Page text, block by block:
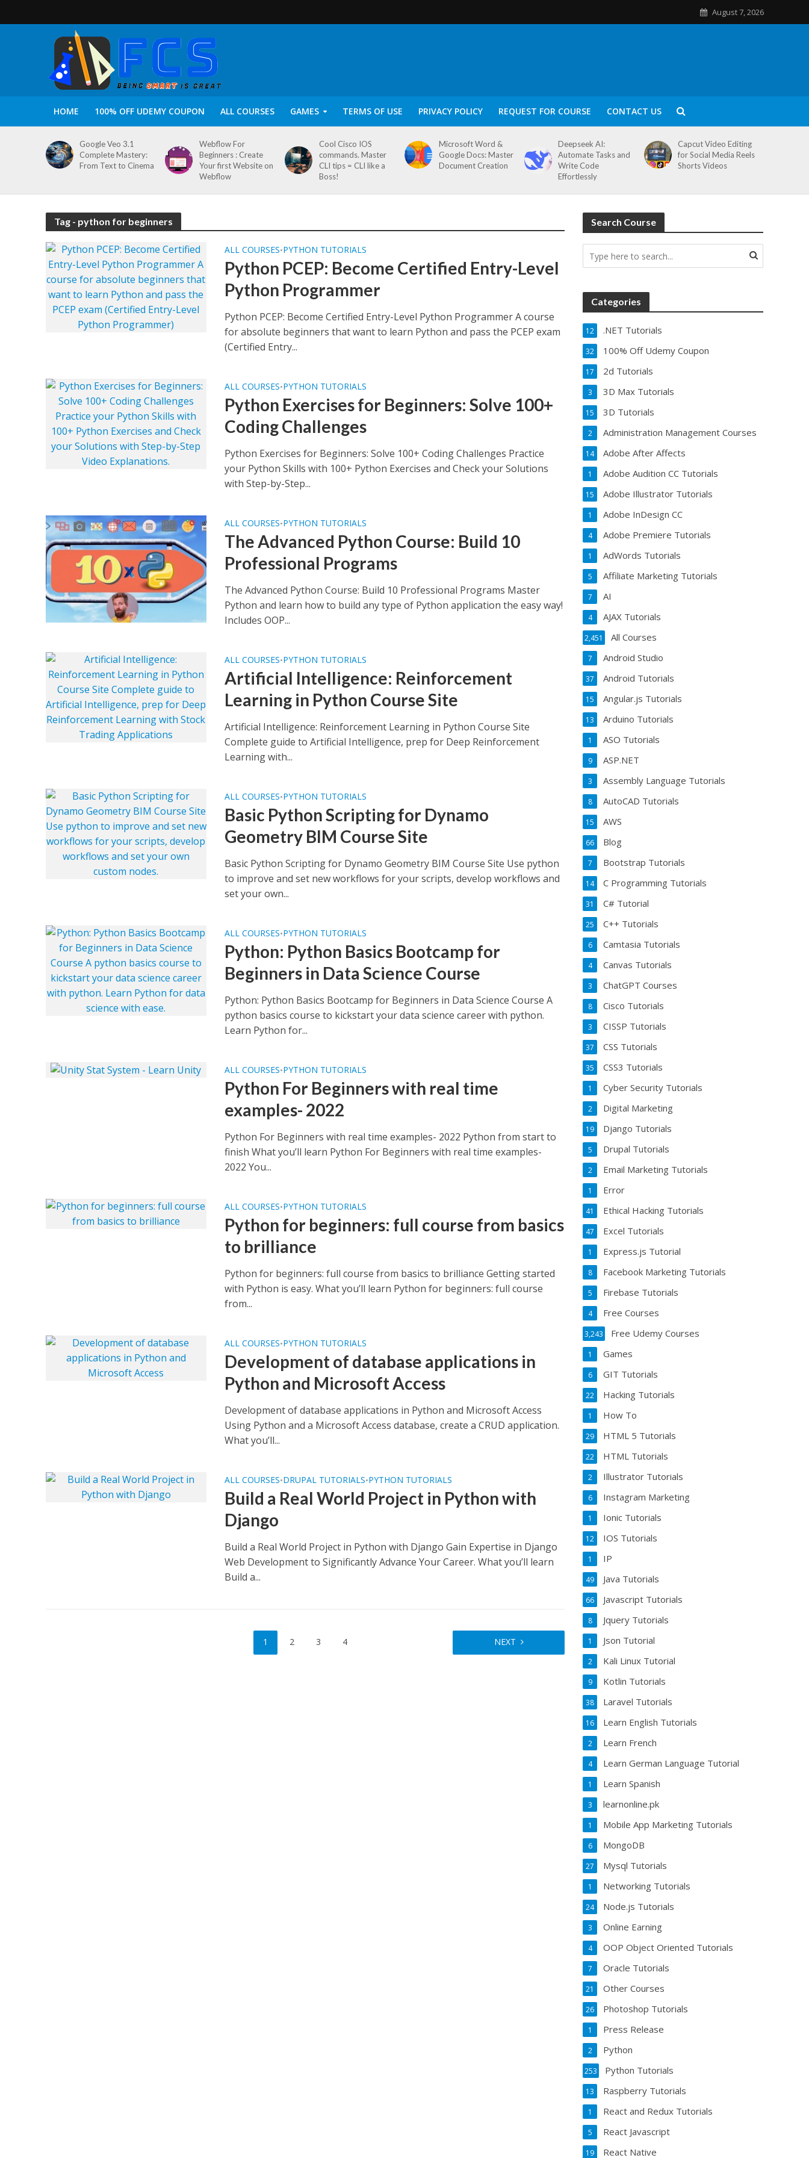
August 7, 2026
HOME 100% OFF UDEMY COUPON ALL COURSES GAMES TERMS OF USE PRIVACY POLICY REQUEST FOR COURSE CONTACT US
Google Veo 3.1
Complete Mastery:
From Text to Cinema
Webflow For
Beginners : Create
Your first Website on
Webflow
Cool Cisco IOS
commands. Master
CLI tips = CLI like a
Boss!
Microsoft Word &
Google Docs: Master
Document Creation
Deepseek AI:
Automate Tasks and
Write Code
Effortlessly
Capcut Video Editing
for Social Media Reels
Shorts Videos
Tag - python for beginners
ALL COURSES•PYTHON TUTORIALS
Python PCEP: Become Certified Entry-Level
Python Programmer
Python PCEP: Become Certified Entry-Level Python Programmer A course
for absolute beginners that want to learn Python and pass the PCEP exam
(Certified Entry...
ALL COURSES•PYTHON TUTORIALS
Python Exercises for Beginners: Solve 100+
Coding Challenges
Python Exercises for Beginners: Solve 100+ Coding Challenges Practice
your Python Skills with 100+ Python Exercises and Check your Solutions
with Step-by-Step...
ALL COURSES•PYTHON TUTORIALS
The Advanced Python Course: Build 10
Professional Programs
The Advanced Python Course: Build 10 Professional Programs Master
Python and learn how to build any type of Python application the easy way!
Includes OOP...
ALL COURSES•PYTHON TUTORIALS
Artificial Intelligence: Reinforcement
Learning in Python Course Site
Artificial Intelligence: Reinforcement Learning in Python Course Site
Complete guide to Artificial Intelligence, prep for Deep Reinforcement
Learning with...
ALL COURSES•PYTHON TUTORIALS
Basic Python Scripting for Dynamo
Geometry BIM Course Site
Basic Python Scripting for Dynamo Geometry BIM Course Site Use python
to improve and set new workflows for your scripts, develop workflows and
set your own...
ALL COURSES•PYTHON TUTORIALS
Python: Python Basics Bootcamp for
Beginners in Data Science Course
Python: Python Basics Bootcamp for Beginners in Data Science Course A
python basics course to kickstart your data science career with python.
Learn Python for...
ALL COURSES•PYTHON TUTORIALS
Python For Beginners with real time
examples- 2022
Python For Beginners with real time examples- 2022 Python from start to
finish What you’ll learn Python For Beginners with real time examples-
2022 You...
ALL COURSES•PYTHON TUTORIALS
Python for beginners: full course from basics
to brilliance
Python for beginners: full course from basics to brilliance Getting started
with Python is easy. What you’ll learn Python for beginners: full course
from...
ALL COURSES•PYTHON TUTORIALS
Development of database applications in
Python and Microsoft Access
Development of database applications in Python and Microsoft Access
Using Python and a Microsoft Access database, create a CRUD application.
What you’ll...
ALL COURSES•DRUPAL TUTORIALS•PYTHON TUTORIALS
Build a Real World Project in Python with
Django
Build a Real World Project in Python with Django Gain Expertise in Django
Web Development to Significantly Advance Your Career. What you’ll learn
Build a...
1 2 3 4 NEXT
Search Course
Categories
.NET Tutorials
12
100% Off Udemy Coupon
32
2d Tutorials
17
3D Max Tutorials
3
3D Tutorials
15
Administration Management Courses
2
Adobe After Affects
14
Adobe Audition CC Tutorials
1
Adobe Illustrator Tutorials
15
Adobe InDesign CC
1
Adobe Premiere Tutorials
4
AdWords Tutorials
1
Affiliate Marketing Tutorials
5
AI
7
AJAX Tutorials
4
All Courses
2,451
Android Studio
7
Android Tutorials
37
Angular.js Tutorials
15
Arduino Tutorials
13
ASO Tutorials
1
ASP.NET
9
Assembly Language Tutorials
3
AutoCAD Tutorials
8
AWS
15
Blog
66
Bootstrap Tutorials
7
C Programming Tutorials
14
C# Tutorial
31
C++ Tutorials
25
Camtasia Tutorials
6
Canvas Tutorials
4
ChatGPT Courses
3
Cisco Tutorials
8
CISSP Tutorials
3
CSS Tutorials
37
CSS3 Tutorials
35
Cyber Security Tutorials
1
Digital Marketing
2
Django Tutorials
19
Drupal Tutorials
5
Email Marketing Tutorials
2
Error
1
Ethical Hacking Tutorials
41
Excel Tutorials
47
Express.js Tutorial
1
Facebook Marketing Tutorials
8
Firebase Tutorials
5
Free Courses
4
Free Udemy Courses
3,243
Games
1
GIT Tutorials
6
Hacking Tutorials
22
How To
1
HTML 5 Tutorials
29
HTML Tutorials
22
Illustrator Tutorials
2
Instagram Marketing
6
Ionic Tutorials
1
IOS Tutorials
12
IP
1
Java Tutorials
49
Javascript Tutorials
66
Jquery Tutorials
8
Json Tutorial
1
Kali Linux Tutorial
2
Kotlin Tutorials
9
Laravel Tutorials
38
Learn English Tutorials
16
Learn French
2
Learn German Language Tutorial
4
Learn Spanish
1
learnonline.pk
3
Mobile App Marketing Tutorials
1
MongoDB
6
Mysql Tutorials
27
Networking Tutorials
1
Node.js Tutorials
24
Online Earning
3
OOP Object Oriented Tutorials
4
Oracle Tutorials
7
Other Courses
21
Photoshop Tutorials
26
Press Release
1
Python
2
Python Tutorials
253
Raspberry Tutorials
13
React and Redux Tutorials
1
React Javascript
5
React Native
19